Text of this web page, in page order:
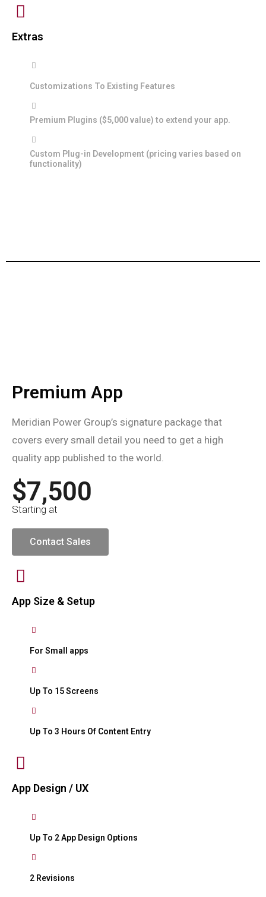
Extras
Customizations To Existing Features
Premium Plugins ($5,000 value) to extend your app.
Custom Plug-in Development (pricing varies based on
functionality)
Premium App
Meridian Power Group’s signature package that
covers every small detail you need to get a high
quality app published to the world.
$7,500
Starting at
Contact Sales
App Size & Setup
For Small apps
Up To 15 Screens
Up To 3 Hours Of Content Entry
App Design / UX
Up To 2 App Design Options
2 Revisions